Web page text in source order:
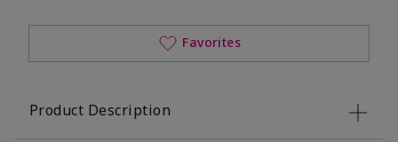
Favorites
Product Description